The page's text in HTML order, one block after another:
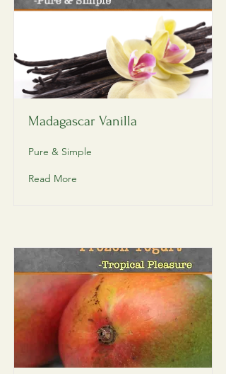
Madagascar Vanilla
Pure & Simple
Read More